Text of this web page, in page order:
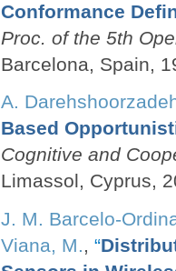
Conformance
Proc. of the 5th
Barcelona, Spain,
A.
Based
Cognitive and
Limassol, Cyprus,
J. M. Barcelo-
Viana, M.
“